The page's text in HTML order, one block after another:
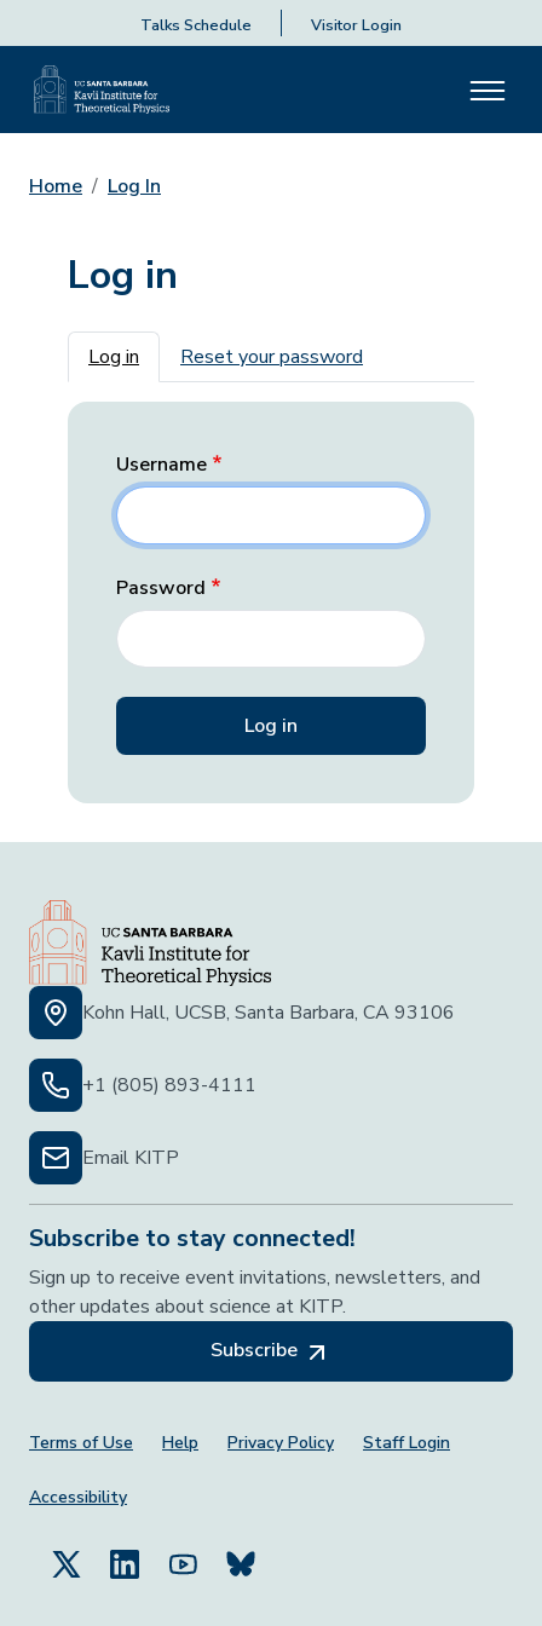
Talks Schedule Visitor Login
Home Log In
Log in
Primary tabs
Log in Reset your password
Username
Password
Kohn Hall, UCSB, Santa Barbara, CA 93106
+1 (805) 893-4111
Email KITP
Subscribe to stay connected!
Sign up to receive event invitations, newsletters, and
other updates about science at KITP.
Subscribe
Footer Menu
Terms of Use Help Privacy Policy Staff Login
Accessibility